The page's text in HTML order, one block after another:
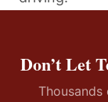
Don’t Let